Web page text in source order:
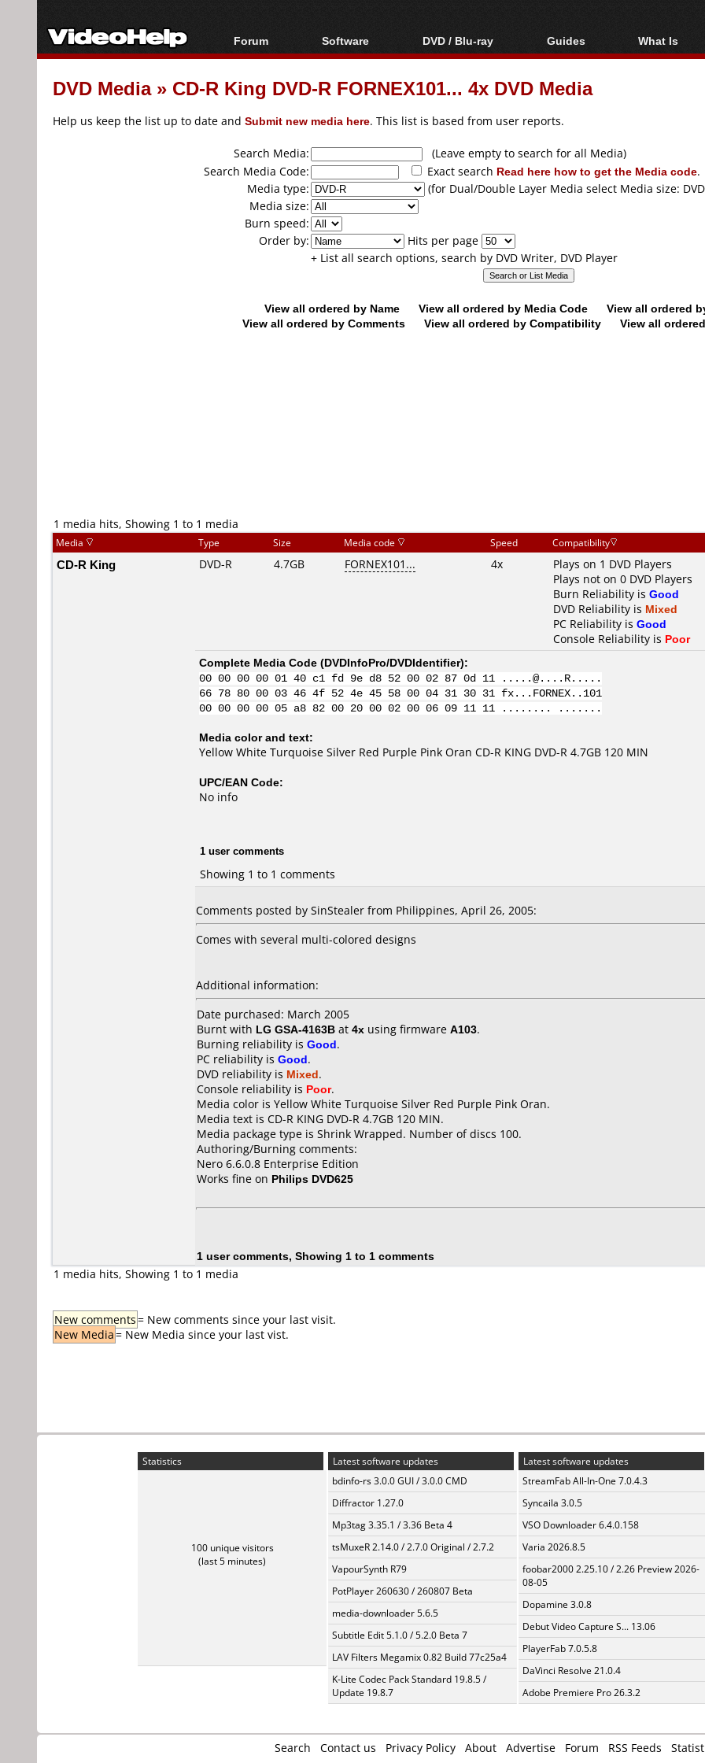
Forum
Forum Index
Today's Posts
Software
All software
Popular tools
DVD / Blu-ray
Blu-ray / DVD Region
Codes Hacks
Blu-ray / DVD Media
Guides
Video Streaming
Downloading
Articles
Authoring
Capture
Converting
ripping
What Is
Blu-ray,
DVD Media» CD-R King DVD-R FORNEX101... 4x DVD Media
Help us keep the list up to date and Submit new media here. This list is based from user reports.
Search Media:
(Leave empty to search for all Media)
Search Media Code:
Exact search Read here how to get the Media code.
Media type:
(for Dual/Double Layer Media select Media size:
Media size:
Burn speed:
Order by:
Hits per page
+ List all search options, search by DVD Writer, DVD Player
View all ordered by Name View all ordered by Media Code
View all ordered
View all ordered by Comments
View all ordered by Compatibility View all
1 media hits, Showing 1 to 1 media
Media Type Size Media code Speed Compatibility
CD-R King DVD-R 4.7GB FORNEX101... 4x
Plays on 1 DVD Players
Plays not on 0 DVD Players
Burn Reliability is Good
DVD Reliability is Mixed
PC Reliability is Good
Console Reliability is Poor
Complete Media Code (DVDInfoPro/DVDIdentifier):
00 00 00 00 01 40 c1 fd 9e d8 52 00 02 87 0d 11 .....@....R.....
66 78 80 00 03 46 4f 52 4e 45 58 00 04 31 30 31 fx...FORNEX..101
00 00 00 00 05 a8 82 00 20 00 02 00 06 09 11 11 ........ .......
Media color and text:
Yellow White Turquoise Silver Red Purple Pink Oran CD-R KING DVD-R 4.7GB 120 MIN
UPC/EAN Code:
No info
1 user comments
Showing 1 to 1 comments
Comments posted by SinStealer from Philippines, April 26, 2005:
Comes with several multi-colored designs
Additional information:
Date purchased: March 2005
Burnt with LG GSA-4163B at 4x using firmware A103.
Burning reliability is Good.
PC reliability is Good.
DVD reliability is Mixed.
Console reliability is Poor.
Media color is Yellow White Turquoise Silver Red Purple Pink Oran.
Media text is CD-R KING DVD-R 4.7GB 120 MIN.
Media package type is Shrink Wrapped. Number of discs 100.
Authoring/Burning comments:
Nero 6.6.0.8 Enterprise Edition
Works fine on Philips DVD625
1 user comments, Showing 1 to 1 comments
1 media hits, Showing 1 to 1 media
New comments= New comments since your last visit.
New Media= New Media since your last vist.
Statistics
100 unique visitors
(last 5 minutes)
Latest software updates
bdinfo-rs 3.0.0 GUI / 3.0.0 CMD
Diffractor 1.27.0
Mp3tag 3.35.1 / 3.36 Beta 4
tsMuxeR 2.14.0 / 2.7.0 Original / 2.7.2
VapourSynth R79
PotPlayer 260630 / 260807 Beta
media-downloader 5.6.5
Subtitle Edit 5.1.0 / 5.2.0 Beta 7
LAV Filters Megamix 0.82 Build 77c25a4
K-Lite Codec Pack Standard 19.8.5 /
Update 19.8.7
Latest software updates
StreamFab All-In-One 7.0.4.3
Syncaila 3.0.5
VSO Downloader 6.4.0.158
Varia 2026.8.5
foobar2000 2.25.10 / 2.26 Preview 2026-
08-05
Dopamine 3.0.8
Debut Video Capture S... 13.06
PlayerFab 7.0.5.8
DaVinci Resolve 21.0.4
Adobe Premiere Pro 26.3.2
Search Contact us Privacy Policy About Advertise Forum RSS Feeds